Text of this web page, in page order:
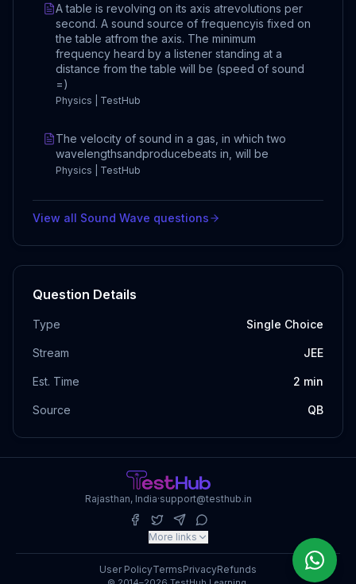
A table is revolving on its axis atrevolutions per
second. A sound source of frequencyis fixed on
the table atfrom the axis. The minimum
frequency heard by a listener standing at a
distance from the table will be (speed of sound
=)
Physics | TestHub
The velocity of sound in a gas, in which two
wavelengthsandproducebeats in, will be
Physics | TestHub
View all Sound Wave questions
Question Details
Type Single Choice
Stream JEE
Est. Time 2 min
Source QB
Rajasthan, India·support@testhub.in
More links
User PolicyTermsPrivacyRefunds